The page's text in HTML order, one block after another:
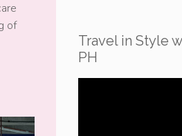
of
Travel in Style
PH